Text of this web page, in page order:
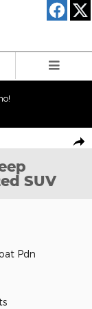
SUV Photo 1 of
SUV
Pdn